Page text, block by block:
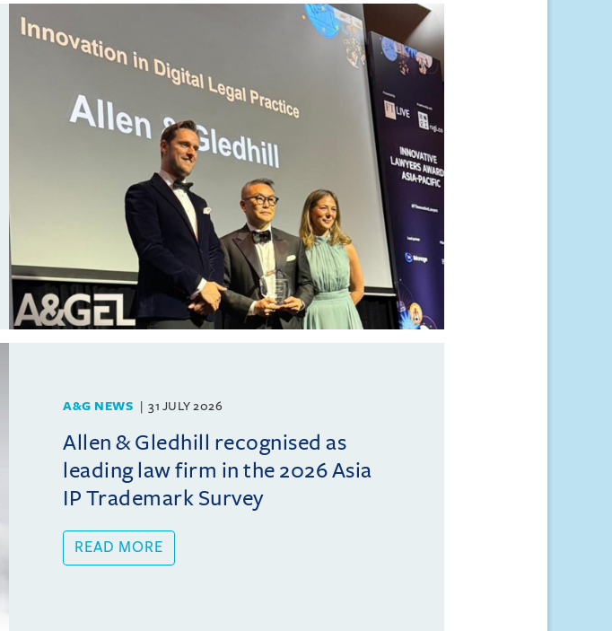
A&G NEWS 31 JULY 2026
Allen & Gledhill recognised as
leading law firm in the 2026 Asia
IP Trademark Survey
READ MORE